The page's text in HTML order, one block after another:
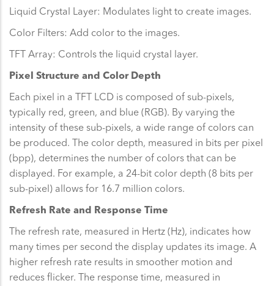
Liquid Crystal Layer: Modulates light to create images.
Color Filters: Add color to the images.
TFT Array: Controls the liquid crystal layer.
Pixel Structure and Color Depth
Each pixel in a TFT LCD is composed of sub-pixels,
typically red, green, and blue (RGB). By varying the
intensity of these sub-pixels, a wide range of colors can
be produced. The color depth, measured in bits per pixel
(bpp), determines the number of colors that can be
displayed. For example, a 24-bit color depth (8 bits per
sub-pixel) allows for 16.7 million colors.
Refresh Rate and Response Time
The refresh rate, measured in Hertz (Hz), indicates how
many times per second the display updates its image. A
higher refresh rate results in smoother motion and
reduces flicker. The response time, measured in